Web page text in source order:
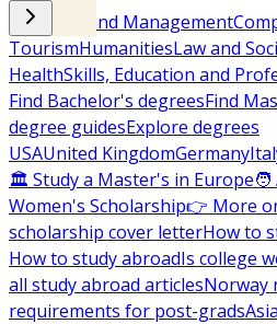
Business and Management
TourismHumanitiesLaw and
HealthSkills, Education and
Find Bachelor's degreesFind
degree guidesExplore degrees
USAUnited KingdomGermany
🏛 Study a Master's in Europe
Women's Scholarship👉 More
scholarship cover letterHow to
How to study abroadIs college
all study abroad articlesNorway
requirements for post-grads